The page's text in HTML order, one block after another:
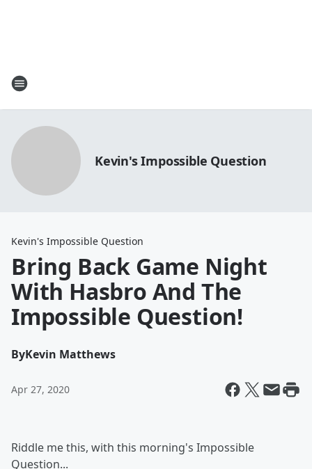
Kevin's Impossible Question
Kevin's Impossible Question
Bring Back Game Night
With Hasbro And The
Impossible Question!
ByKevin Matthews
Apr 27, 2020
Riddle me this, with this morning's Impossible
Question...